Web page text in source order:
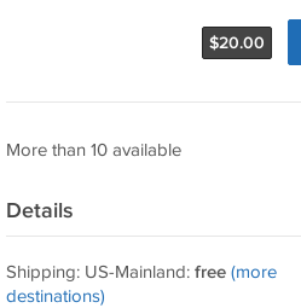
$20.00
More than 10 available
Details
Shipping: US-Mainland: free (more
destinations)